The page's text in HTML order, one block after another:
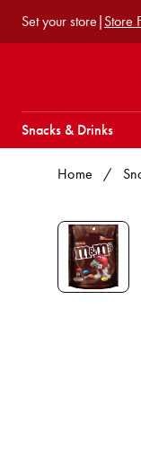
Set your store|Store
Snacks & Drinks
Home /